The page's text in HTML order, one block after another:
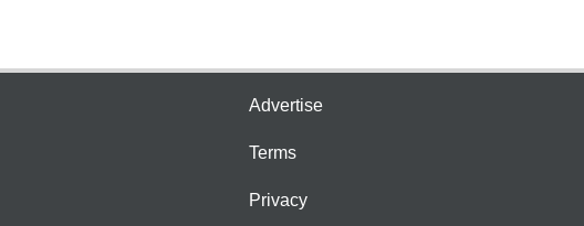
Advertise
Terms
Privacy